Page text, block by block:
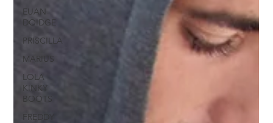
EUAN
DOIDGE
PRISCILLA
MARIUS
LOLA
KINKY
BOOTS
FREDDY